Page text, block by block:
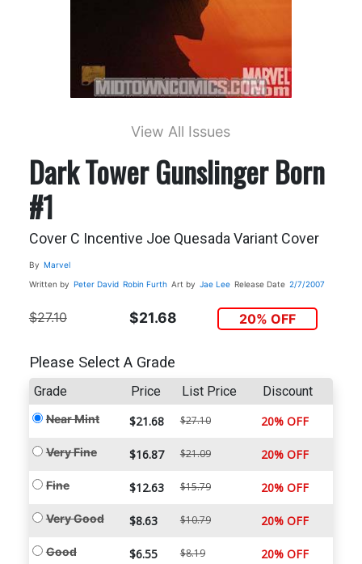
View All Issues
Dark Tower Gunslinger Born
#1
Cover C Incentive Joe Quesada Variant Cover
By Marvel
Written by Peter David Robin Furth Art by Jae Lee Release Date 2/7/2007
$27.10 $21.68 20% OFF
Please Select A Grade
Grade Price List Price Discount
Near Mint $21.68 $27.10 20% OFF
Very Fine $16.87 $21.09 20% OFF
Fine $12.63 $15.79 20% OFF
Very Good $8.63 $10.79 20% OFF
Good $6.55 $8.19 20% OFF